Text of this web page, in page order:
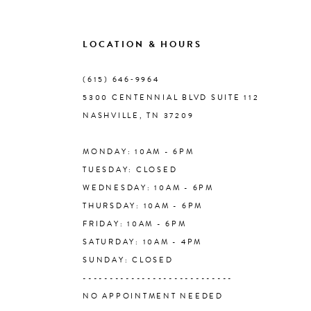
LOCATION & HOURS
(615) 646‑9964
5300 CENTENNIAL BLVD SUITE 112
NASHVILLE, TN 37209
MONDAY: 10AM - 6PM
TUESDAY: CLOSED
WEDNESDAY: 10AM - 6PM
THURSDAY: 10AM - 6PM
FRIDAY: 10AM - 6PM
SATURDAY: 10AM - 4PM
SUNDAY: CLOSED
----------------------------
NO APPOINTMENT NEEDED